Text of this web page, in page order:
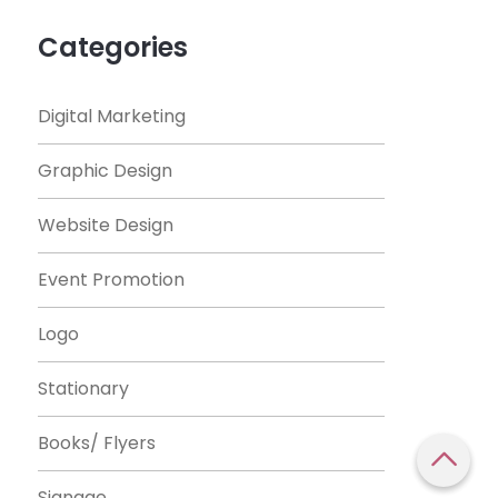
Categories
Digital Marketing
Graphic Design
Website Design
Event Promotion
Logo
Stationary
Books/ Flyers